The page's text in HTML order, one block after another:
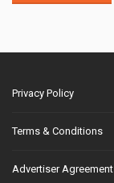
Privacy Policy
Terms & Conditions
Advertiser Agreement